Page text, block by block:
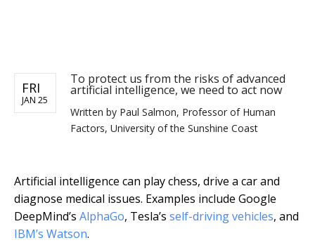
FRI
JAN 25
To protect us from the risks of advanced
artificial intelligence, we need to act now
Written by Paul Salmon, Professor of Human
Factors, University of the Sunshine Coast
Artificial intelligence can play chess, drive a car and
diagnose medical issues. Examples include Google
DeepMind’s AlphaGo, Tesla’s self-driving vehicles, and
IBM’s Watson.